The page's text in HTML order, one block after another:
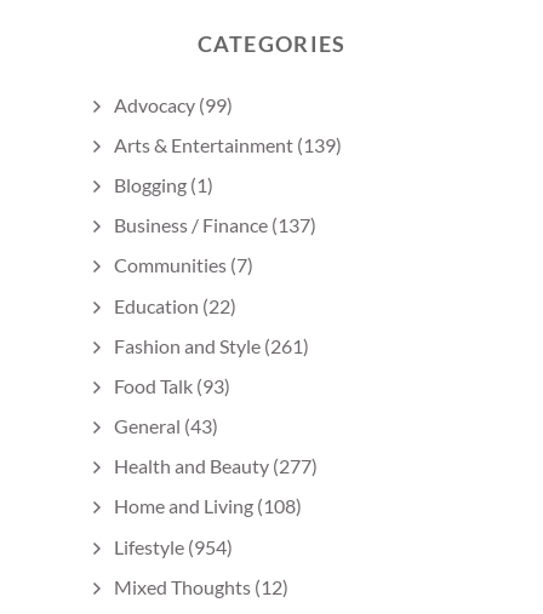
CATEGORIES
Advocacy (99)
Arts & Entertainment (139)
Blogging (1)
Business / Finance (137)
Communities (7)
Education (22)
Fashion and Style (261)
Food Talk (93)
General (43)
Health and Beauty (277)
Home and Living (108)
Lifestyle (954)
Mixed Thoughts (12)